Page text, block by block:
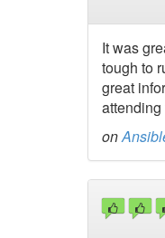
It was
tough to
great
on